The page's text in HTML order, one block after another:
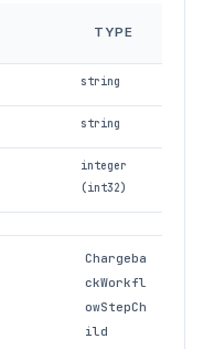
TYPE
string
string
integer
(int32)
Chargeba
ckWorkfl
owStepCh
ild